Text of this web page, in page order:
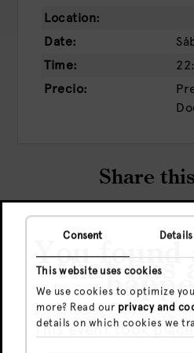
Consent Details
This website uses cookies
We use cookies to optimize
more? Read our privacy and
details on which cookies we
You found
that has
This event took
Location:
Date:
Time:
Precio:
Share
Check out